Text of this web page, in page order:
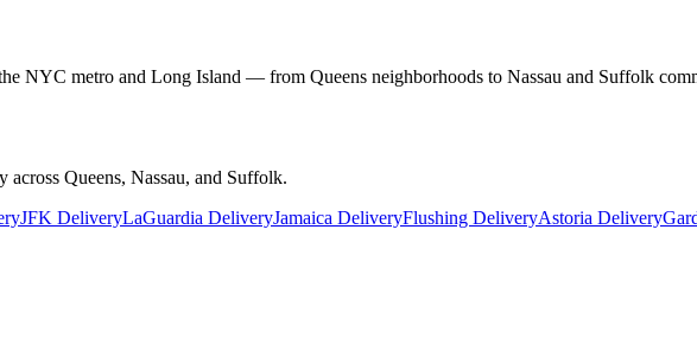
NYC metro and Long Island — from Queens neighborhoods to Nassau and Suffolk
Queens, Nassau, and Suffolk.
JFK DeliveryLaGuardia DeliveryJamaica DeliveryFlushing DeliveryAstoria Delivery